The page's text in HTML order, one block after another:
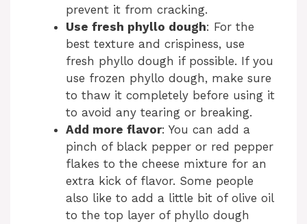
prevent it from cracking.
Use fresh phyllo dough: For the
best texture and crispiness, use
fresh phyllo dough if possible. If you
use frozen phyllo dough, make sure
to thaw it completely before using it
to avoid any tearing or breaking.
Add more flavor: You can add a
pinch of black pepper or red pepper
flakes to the cheese mixture for an
extra kick of flavor. Some people
also like to add a little bit of olive oil
to the top layer of phyllo dough